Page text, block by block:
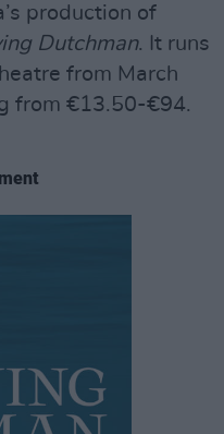
production of
Dutchman. It runs
from March
from €13.50-€94.